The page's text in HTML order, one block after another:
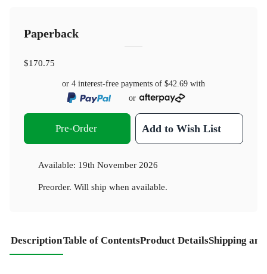
Paperback
$170.75
or 4 interest-free payments of $42.69 with
or
Pre-Order Add to Wish List
Available: 19th November 2026
Preorder. Will ship when available.
DescriptionTable of ContentsProduct DetailsShipping